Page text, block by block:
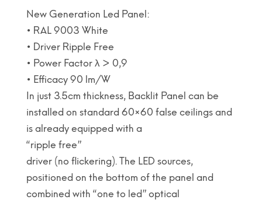
New Generation Led Panel:
• RAL 9003 White
• Driver Ripple Free
• Power Factor λ > 0,9
• Efficacy 90 lm/W
In just 3.5cm thickness, Backlit Panel can be
installed on standard 60×60 false ceilings and
is already equipped with a
“ripple free”
driver (no flickering). The LED sources,
positioned on the bottom of the panel and
combined with “one to led” optical